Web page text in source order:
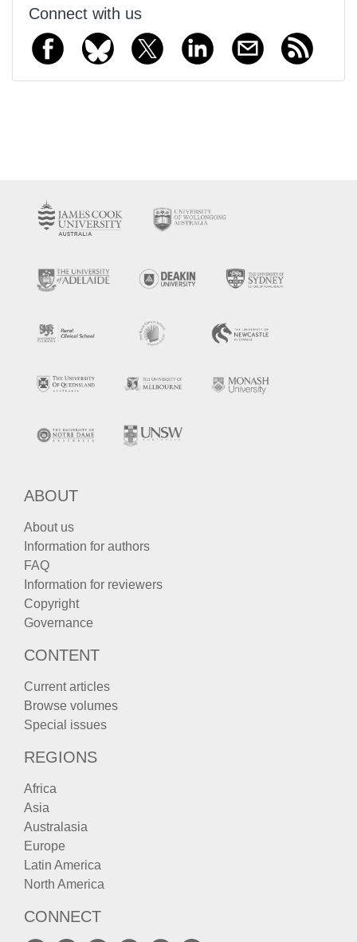
Connect with us
ABOUT
About us
Information for authors
FAQ
Information for reviewers
Copyright
Governance
CONTENT
Current articles
Browse volumes
Special issues
REGIONS
Africa
Asia
Australasia
Europe
Latin America
North America
CONNECT